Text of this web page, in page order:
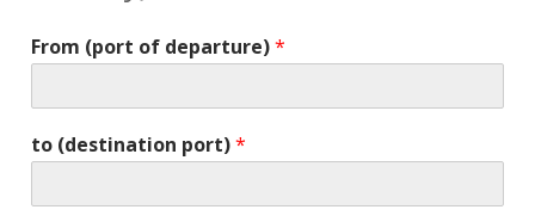
From (port of departure)*
to (destination port)*